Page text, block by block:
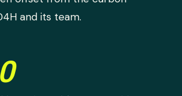
and its team.